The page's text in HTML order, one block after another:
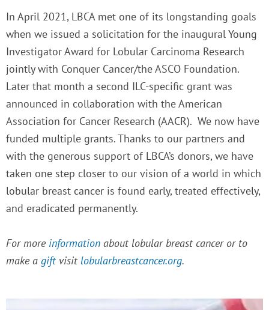
In April 2021, LBCA met one of its longstanding goals
when we issued a solicitation for the inaugural Young
Investigator Award for Lobular Carcinoma Research
jointly with Conquer Cancer/the ASCO Foundation.
Later that month a second ILC-specific grant was
announced in collaboration with the American
Association for Cancer Research (AACR). We now have
funded multiple grants.Thanks to our partners and
with the generous support of LBCA’s donors, we have
taken one step closer to our vision of a world in which
lobular breast cancer is found early, treated effectively,
and eradicated permanently.
For more information about lobular breast cancer or to
make a giftvisit lobularbreastcancer.org.